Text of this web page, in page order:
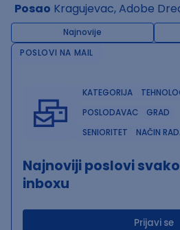
Posao Kragujevac, Adobe
Najnovije
POSLOVI NA MAIL
KATEGORIJA
POSLODAVAC
GRAD
SENIORITET
NAČIN
Najnoviji poslovi
inboxu
Prijavi se